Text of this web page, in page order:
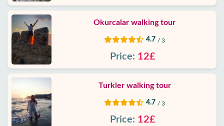
Privacy
Policy
Contact
Okurcalar walking tour
4.7 / 3
Price: 12£
Turkler walking tour
4.7 / 3
Price: 12£